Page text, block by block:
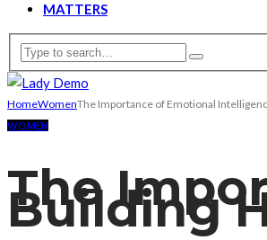
MATTERS
HomeWomenThe Importance of Emotional
WOMEN
The
Building